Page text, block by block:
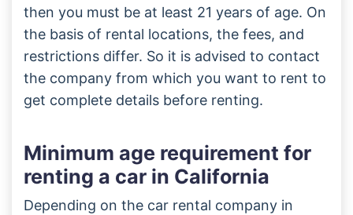
then you must be at least 21 years of age. On
the basis of rental locations, the fees, and
restrictions differ. So it is advised to contact
the company from which you want to rent to
get complete details before renting.
Minimum age requirement for
renting a car in California
Depending on the car rental company in